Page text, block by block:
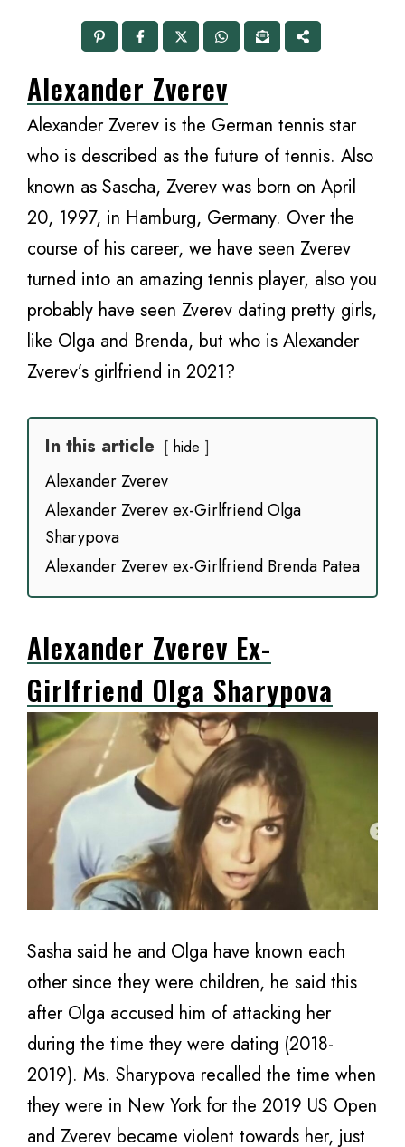
Alexander Zverev
Alexander Zverev is the German tennis star
who is described as the future of tennis. Also
known as Sascha, Zverev was born on April
20, 1997, in Hamburg, Germany. Over the
course of his career, we have seen Zverev
turned into an amazing tennis player, also you
probably have seen Zverev dating pretty girls,
like Olga and Brenda, but who is Alexander
Zverev’s girlfriend in 2021?
In this article hide
Alexander Zverev
Alexander Zverev ex-Girlfriend Olga
Sharypova
Alexander Zverev ex-Girlfriend Brenda Patea
Alexander Zverev Ex-
Girlfriend Olga Sharypova
Sasha said he and Olga have known each
other since they were children, he said this
after Olga accused him of attacking her
during the time they were dating (2018-
2019). Ms. Sharypova recalled the time when
they were in New York for the 2019 US Open
and Zverev became violent towards her, just